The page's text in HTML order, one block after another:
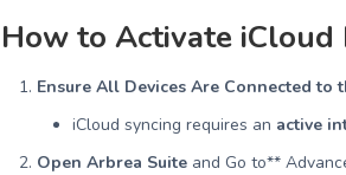
How to Activate
Ensure All Devices Are Connected to
iCloud syncing requires an active
Open Arbrea Suite and Go to**